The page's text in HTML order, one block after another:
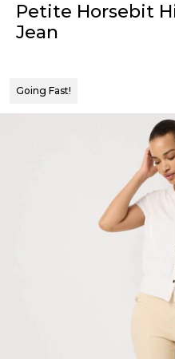
Petite Horsebit
Jean
Going Fast!